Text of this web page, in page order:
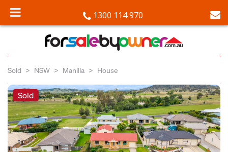
1300 114 970
Sold NSW Manilla House
Sold